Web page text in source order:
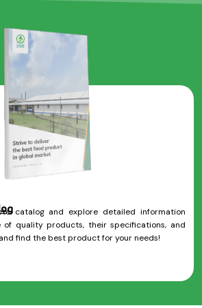
catalog and explore detailed information
of quality products, their specifications, and
find the best product for your needs!